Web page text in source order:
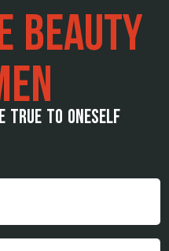
BEAUTY
TRUE TO ONESELF